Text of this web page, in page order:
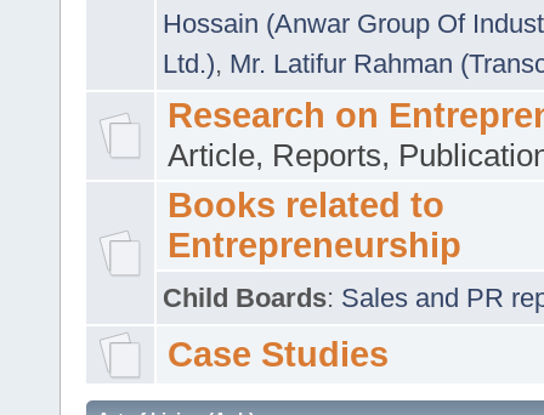
Hossain (Anwar Group Of
Ltd.), Mr. Latifur Rahman
Research on
Article, Reports,
Books related to
Entrepreneurship
Child Boards: Sales and PR
Case Studies